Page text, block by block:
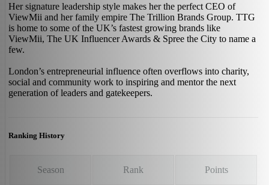
Her signature leadership style makes her the perfect CEO of
ViewMii and her family empire The Trillion Brands Group. TTG
is home to some of the UK’s fastest growing brands like
ViewMii, The UK Influencer Awards & Spree the City to name a
few.
London’s entrepreneurial influence often overflows into charity,
social and community work to inspiring and mentor the next
generation of leaders and gatekeepers.
Ranking History
Season Rank Points